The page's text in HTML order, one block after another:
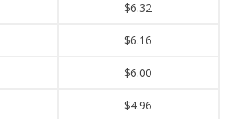
$6.32
$6.16
$6.00
$4.96